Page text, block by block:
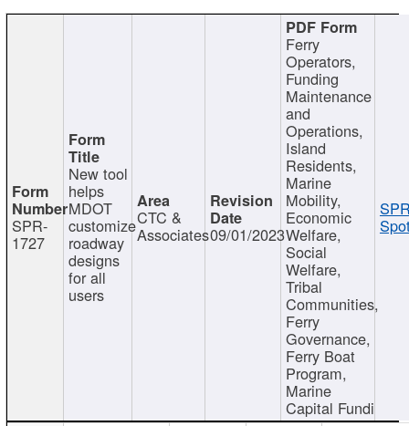
SPR-
1727
New tool
helps
MDOT
customize
roadway
designs
for all
users
CTC &
Associates09/01/2023
Ferry
Operators,
Funding
Maintenance
and
Operations,
Island
Residents,
Marine
Mobility,
Economic
Welfare,
Social
Welfare,
Tribal
Communities,
Ferry
Governance,
Ferry Boat
Program,
Marine
Capital Fundi